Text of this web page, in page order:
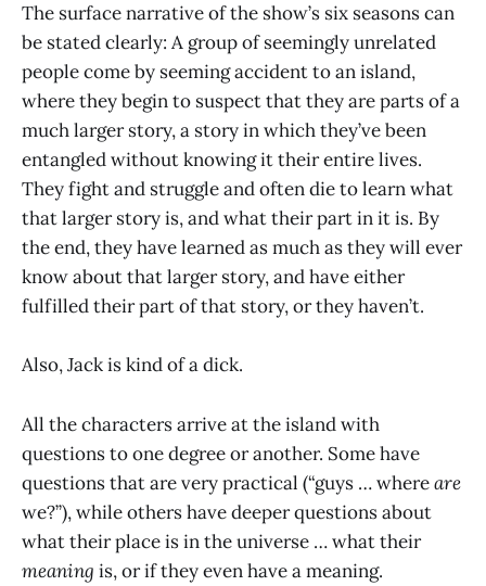
The surface narrative of the show’s six seasons can
be stated clearly: A group of seemingly unrelated
people come by seeming accident to an island,
where they begin to suspect that they are parts of a
much larger story, a story in which they’ve been
entangled without knowing it their entire lives.
They fight and struggle and often die to learn what
that larger story is, and what their part in it is. By
the end, they have learned as much as they will ever
know about that larger story, and have either
fulfilled their part of that story, or they haven’t.
Also, Jack is kind of a dick.
All the characters arrive at the island with
questions to one degree or another. Some have
questions that are very practical (“guys … whereare
we?”), while others have deeper questions about
what their place is in the universe … what their
meaning is, or if they even have a meaning.